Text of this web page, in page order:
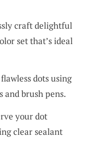
craft delightful
set that’s ideal
dots using
brush pens.
your dot
clear sealant